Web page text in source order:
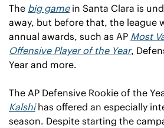
The big game in Santa Clara is
away, but before that, the league
annual awards, such as AP Most
Offensive Player of the Year,
Year and more.
Kalshi has offered an especially
season. Despite starting the